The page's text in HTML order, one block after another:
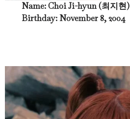
Name: Choi Ji-hyun (최지현)
Birthday: November 8, 2004